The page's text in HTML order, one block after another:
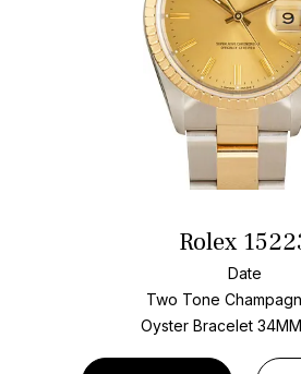
Rolex
Date
Two Tone
Oyster Bracelet